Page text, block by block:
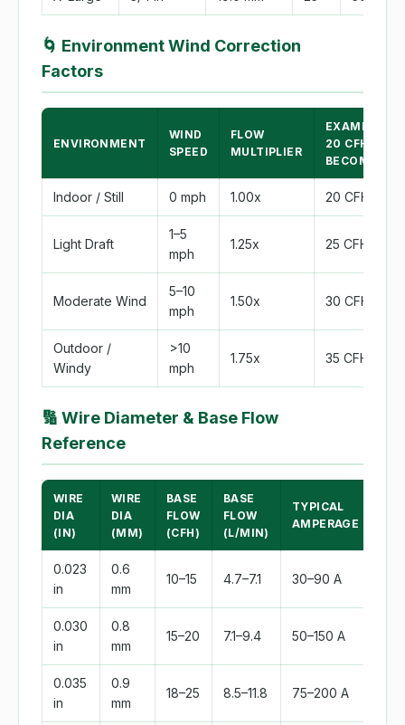
🌀 Environment Wind Correction
Factors
ENVIRONMENT
WIND
SPEED
FLOW
MULTIPLIER
EXAMPLE:
20 CFH
BECOMES
Indoor / Still 0 mph 1.00x 20 CFH
Light Draft
1–5
mph
1.25x 25 CFH
Moderate Wind
5–10
mph
1.50x 30 CFH
Outdoor /
Windy
>10
mph
1.75x 35 CFH
🔢 Wire Diameter & Base Flow
Reference
WIRE
DIA
(IN)
WIRE
DIA
(MM)
BASE
FLOW
(CFH)
BASE
FLOW
(L/MIN)
TYPICAL
AMPERAGE
0.023
in
0.6
mm
10–15 4.7–7.1 30–90 A
0.030
in
0.8
mm
15–20 7.1–9.4 50–150 A
0.035
in
0.9
mm
18–25 8.5–11.8 75–200 A